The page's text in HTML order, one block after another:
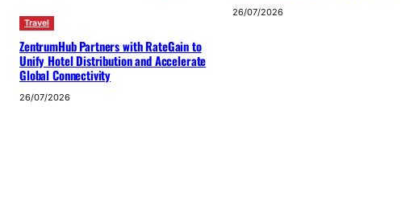
Travel
ZentrumHub Partners with RateGain to
Unify Hotel Distribution and Accelerate
Global Connectivity
26/07/2026
26/07/2026